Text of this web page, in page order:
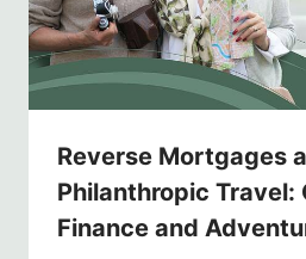
Reverse Mortgages
Philanthropic Travel:
Finance and